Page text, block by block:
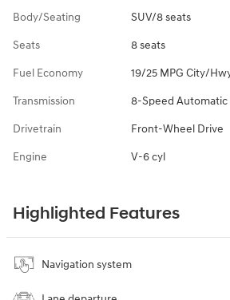
Body/Seating SUV/8 seats
Seats 8 seats
Fuel Economy 19/25 MPG City/
Transmission 8-Speed Automatic
Drivetrain Front-Wheel Drive
Engine V-6 cyl
Highlighted Features
Navigation system